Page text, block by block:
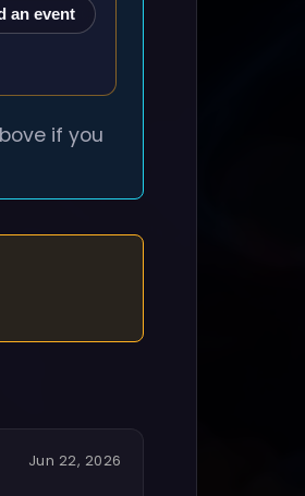
an event
if you
Jun 22, 2026